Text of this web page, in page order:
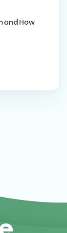
and How